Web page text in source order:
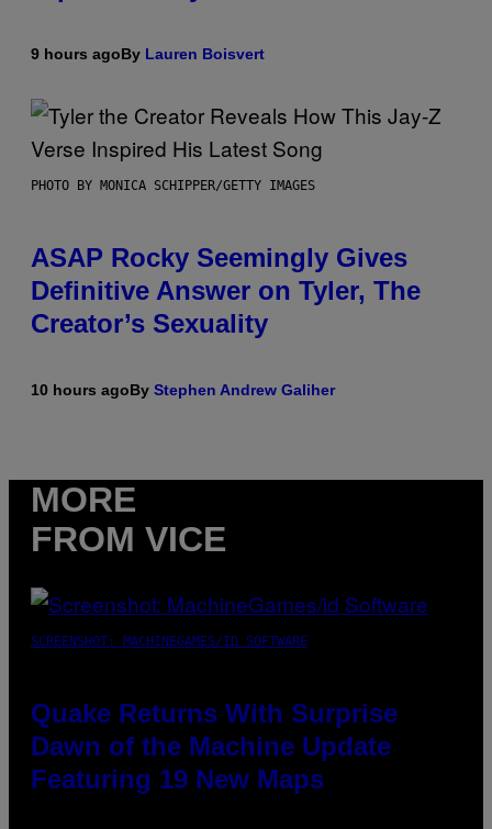
9 hours agoBy Lauren Boisvert
PHOTO BY MONICA SCHIPPER/GETTY IMAGES
ASAP Rocky Seemingly Gives
Definitive Answer on Tyler, The
Creator’s Sexuality
10 hours agoBy Stephen Andrew Galiher
MORE
FROM VICE
SCREENSHOT: MACHINEGAMES/ID SOFTWARE
Quake Returns With Surprise
Dawn of the Machine Update
Featuring 19 New Maps